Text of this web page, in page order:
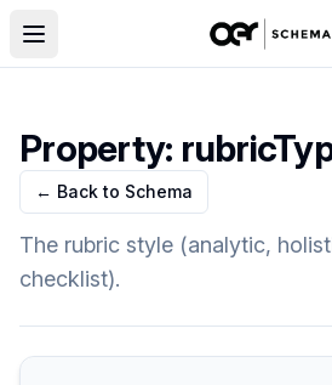
Property:
← Back to Schema
The rubric style (analytic,
checklist).